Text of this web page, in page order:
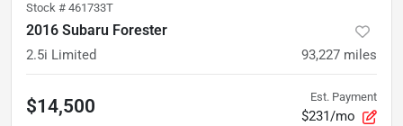
Stock # 461733T
2016 Subaru Forester
2.5i Limited 93,227 miles
$14,500 Est. Payment
$231/mo